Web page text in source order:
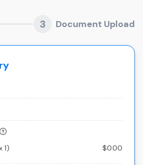
3 Document Upload
1) $0.00